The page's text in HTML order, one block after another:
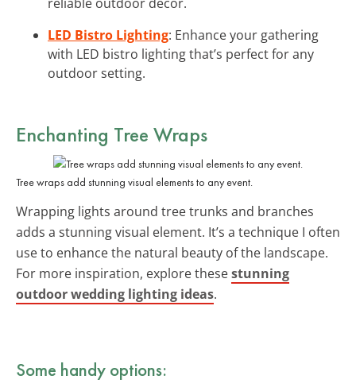
LED Bistro Lighting: Enhance your gathering
with LED bistro lighting that’s perfect for any
outdoor setting.
Enchanting Tree Wraps
Tree wraps add stunning visual elements to any event.
Wrapping lights around tree trunks and branches
adds a stunning visual element. It’s a technique I often
use to enhance the natural beauty of the landscape.
For more inspiration, explore thesestunning
outdoor wedding lighting ideas.
Some handy options: